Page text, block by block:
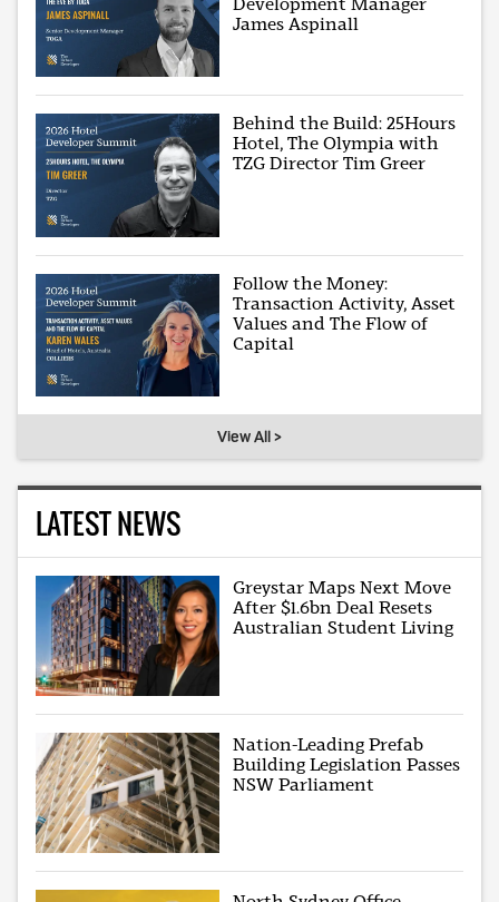
James Aspinall
Behind the Build: 25Hours
Hotel, The Olympia with
TZG Director Tim Greer
Follow the Money:
Transaction Activity, Asset
Values and The Flow of
Capital
View All >
LATEST NEWS
Greystar Maps Next Move
After $1.6bn Deal Resets
Australian Student Living
Nation-Leading Prefab
Building Legislation Passes
NSW Parliament